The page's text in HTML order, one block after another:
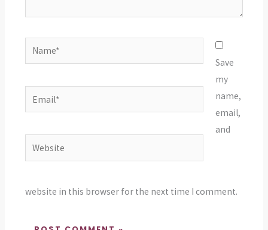
Name*
Email*
Website
Save
my
name,
email,
and
website in this browser for the next time I comment.